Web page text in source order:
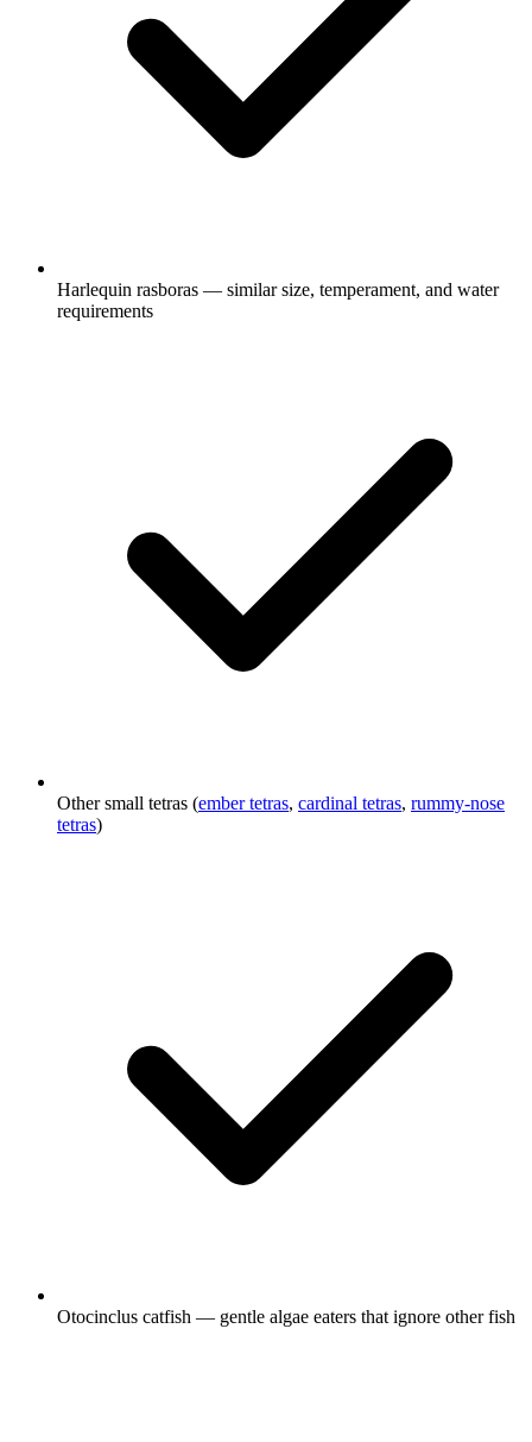
Harlequin rasboras — similar size, temperament, and water
requirements
Other small tetras (ember tetras, cardinal tetras, rummy-nose
tetras)
Otocinclus catfish — gentle algae eaters that ignore other fish